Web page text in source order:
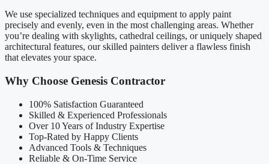
We use specialized techniques and equipment to apply paint
precisely and evenly, even in the most challenging areas. Whether
you’re dealing with skylights, cathedral ceilings, or uniquely shaped
architectural features, our skilled painters deliver a flawless finish
that elevates your space.
Why Choose Genesis Contractor
100% Satisfaction Guaranteed
Skilled & Experienced Professionals
Over 10 Years of Industry Expertise
Top-Rated by Happy Clients
Advanced Tools & Techniques
Reliable & On-Time Service